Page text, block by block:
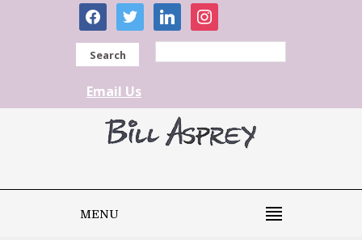
facebooktwitter linkedininstagram
Search
Email Us
MENU